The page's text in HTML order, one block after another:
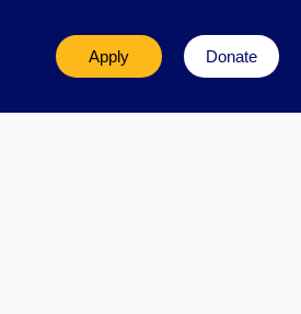
Apply Donate